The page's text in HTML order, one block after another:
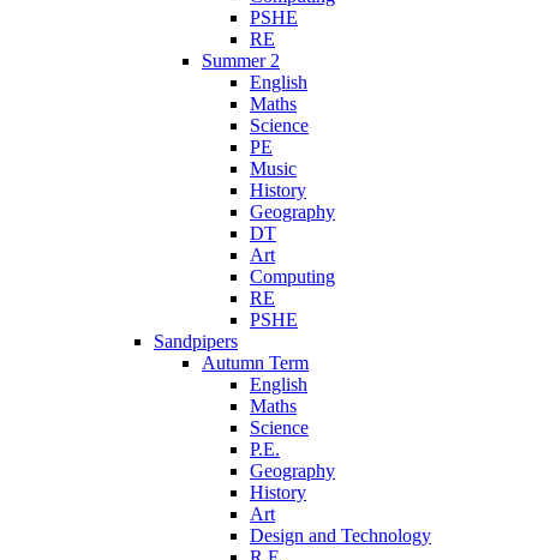
PSHE
RE
Summer 2
English
Maths
Science
PE
Music
History
Geography
DT
Art
Computing
RE
PSHE
Sandpipers
Autumn Term
English
Maths
Science
P.E.
Geography
History
Art
Design and Technology